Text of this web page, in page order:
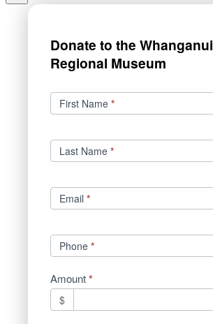
Donate to the Whanganui
Regional Museum
Donations
First Name *
Last Name *
Email *
Phone *
Amount*
$